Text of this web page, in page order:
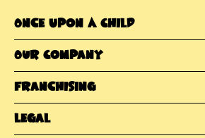
Once Upon A Child
Our Company
Franchising
Legal